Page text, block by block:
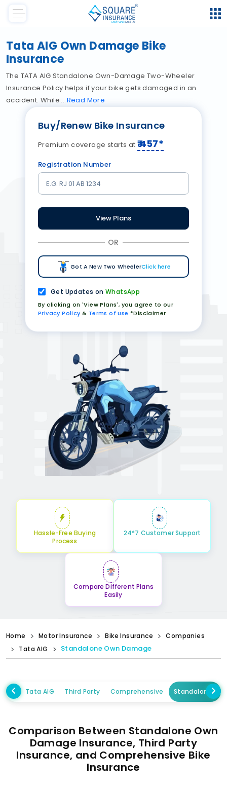
Tata AIG Own Damage Bike
Insurance
The TATA AIG Standalone Own-Damage Two-Wheeler
Insurance Policy helps if your bike gets damaged in an
accident. While Read More
Buy/Renew Bike Insurance
Premium coverage starts at ₹457*
Registration Number
View Plans
OR
Got A New Two WheelerClick here
Get Updates onWhatsApp
By clicking on 'View Plans', you agree to our
Privacy Policy & Terms of use *Disclaimer
Hassle-Free Buying
Process
24*7 Customer Support
Compare Different Plans
Easily
Home Motor Insurance Bike Insurance
Companies
Tata AIG
Standalone Own Damage
Tata AIG Third Party Comprehensive Standalone
Comparison Between Standalone Own
Damage Insurance, Third Party
Insurance, and Comprehensive Bike
Insurance